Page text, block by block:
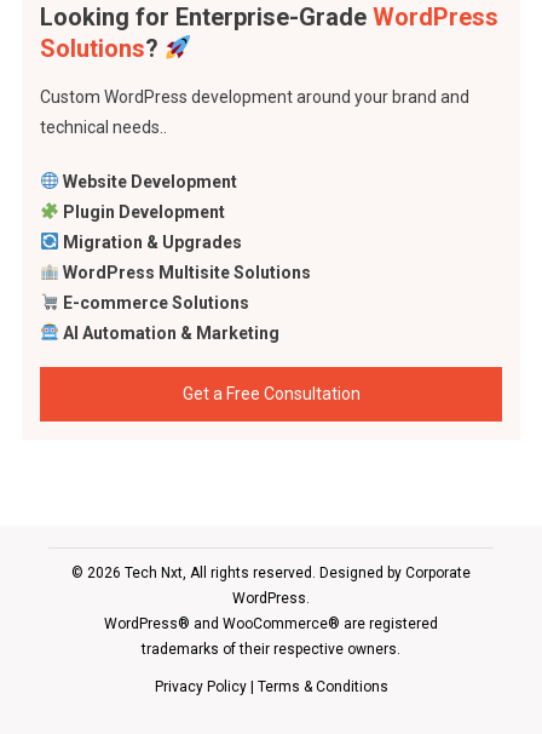
Looking for Enterprise-Grade WordPress
Solutions?
Custom WordPress development around your brand and
technical needs..
Website Development
Plugin Development
Migration & Upgrades
WordPress Multisite Solutions
E-commerce Solutions
AI Automation & Marketing
Get a Free Consultation
© 2026 Tech Nxt, All rights reserved. Designed by Corporate
WordPress
WordPress® and WooCommerce® are registered
trademarks of their respective owners.
Privacy Policy| Terms & Conditions